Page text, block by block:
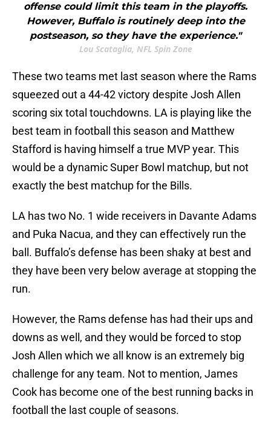
offense could limit this team in the playoffs.
However, Buffalo is routinely deep into the
postseason, so they have the experience."
Lou Scataglia, NFL Spin Zone
These two teams met last season where the Rams
squeezed out a 44-42 victory despite Josh Allen
scoring six total touchdowns. LA is playing like the
best team in football this season and Matthew
Stafford is having himself a true MVP year. This
would be a dynamic Super Bowl matchup, but not
exactly the best matchup for the Bills.
LA has two No. 1 wide receivers in Davante Adams
and Puka Nacua, and they can effectively run the
ball. Buffalo’s defense has been shaky at best and
they have been very below average at stopping the
run.
However, the Rams defense has had their ups and
downs as well, and they would be forced to stop
Josh Allen which we all know is an extremely big
challenge for any team. Not to mention, James
Cook has become one of the best running backs in
football the last couple of seasons.